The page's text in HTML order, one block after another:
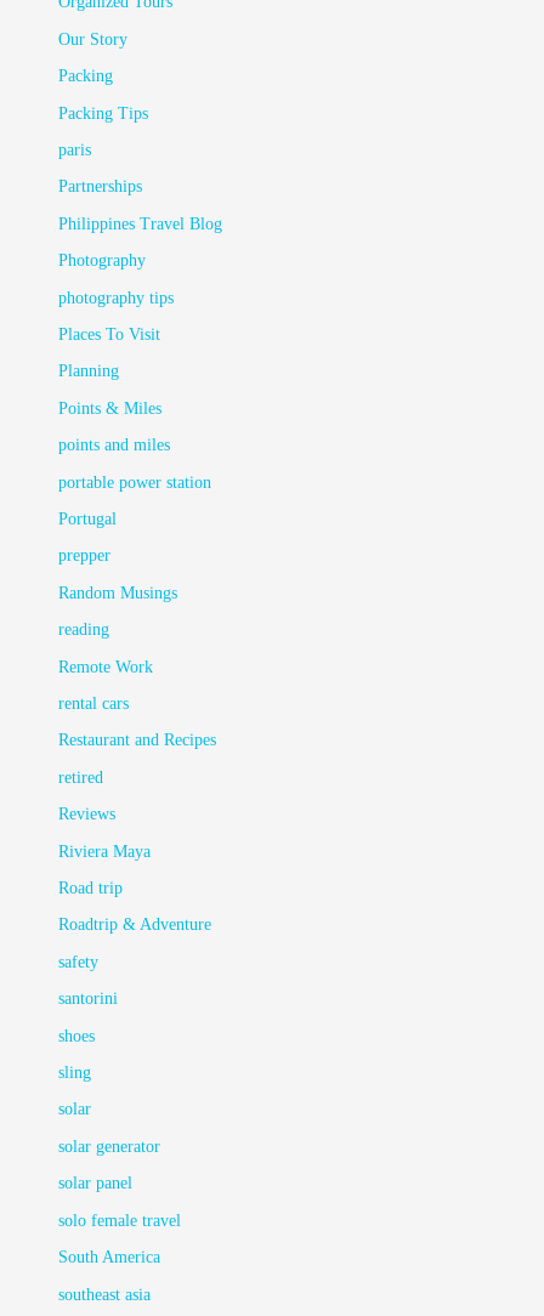
Our Story
Packing
Packing Tips
paris
Partnerships
Philippines Travel Blog
Photography
photography tips
Places To Visit
Planning
Points & Miles
points and miles
portable power station
Portugal
prepper
Random Musings
reading
Remote Work
rental cars
Restaurant and Recipes
retired
Reviews
Riviera Maya
Road trip
Roadtrip & Adventure
safety
santorini
shoes
sling
solar
solar generator
solar panel
solo female travel
South America
southeast asia